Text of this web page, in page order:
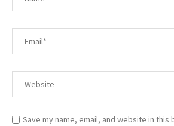
Save my name, email, and website in